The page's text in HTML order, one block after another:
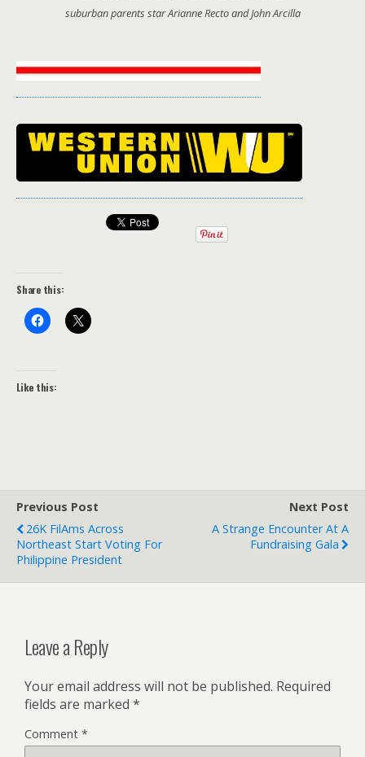
suburban parents star Arianne Recto and John Arcilla
Share this:
Like this:
Previous Post
26K FilAms Across
Northeast Start Voting For
Philippine President
Next Post
A Strange Encounter At A
Fundraising Gala
Leave a Reply
Your email address will not be published. Required
fields are marked *
Comment *